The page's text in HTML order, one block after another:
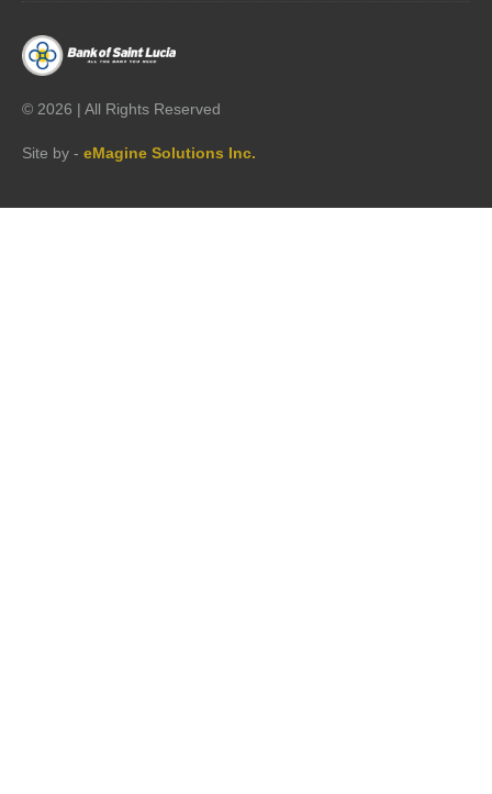
© 2026 | All Rights Reserved
Site by - eMagine Solutions Inc.